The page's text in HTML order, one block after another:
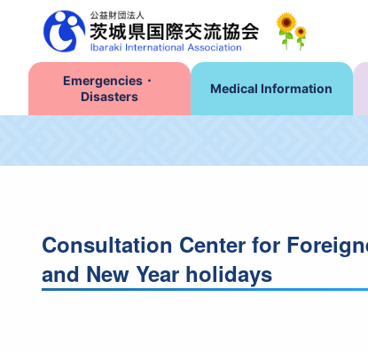
Emergencies・
Disasters
Medical Information
Consultation Center for
and New Year holidays